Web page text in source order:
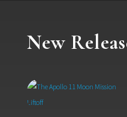
New